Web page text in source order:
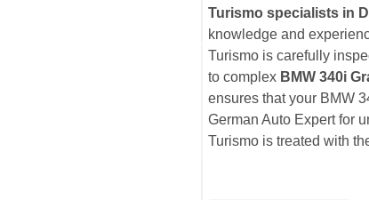
Turismo specialists in
knowledge and
Turismo is carefully
to complex BMW 340i
ensures that your BMW
German Auto Expert for
Turismo is treated with